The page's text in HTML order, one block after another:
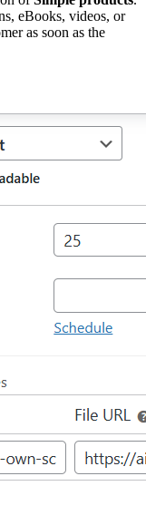
eBooks, videos, or
as soon as the